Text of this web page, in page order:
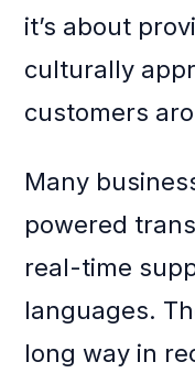
it’s about
culturally
customers
Many
powered
real-time
languages.
long way in